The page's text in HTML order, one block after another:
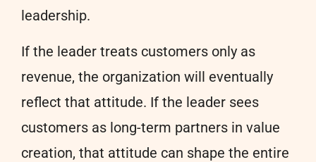
leadership.
If the leader treats customers only as
revenue, the organization will eventually
reflect that attitude. If the leader sees
customers as long-term partners in value
creation, that attitude can shape the entire